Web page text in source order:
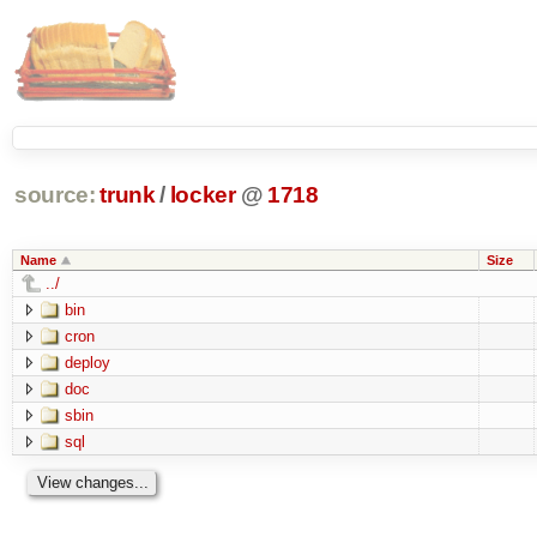
source: trunk / locker @ 1718
Name Size
../
bin
cron
deploy
doc
sbin
sql